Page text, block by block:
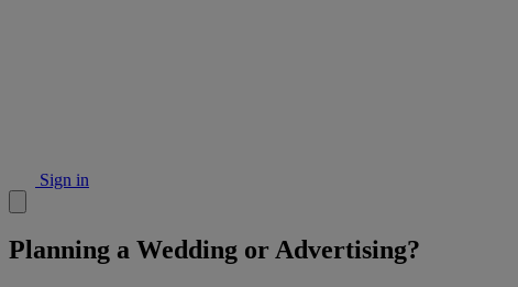
Sign in
Planning a Wedding or Advertising?